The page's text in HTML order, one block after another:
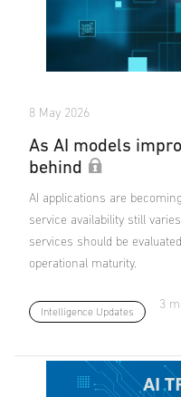
8 May 2026
As AI models
behind
AI applications are
service availability still
services should be
operational maturity.
Intelligence Updates
3